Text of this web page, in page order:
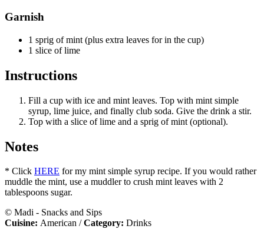
Garnish
1 sprig of mint (plus extra leaves for in the cup)
1 slice of lime
Instructions
Fill a cup with ice and mint leaves. Top with mint simple
syrup, lime juice, and finally club soda. Give the drink a stir.
Top with a slice of lime and a sprig of mint (optional).
Notes
* Click HERE for my mint simple syrup recipe. If you would rather
muddle the mint, use a muddler to crush mint leaves with 2
tablespoons sugar.
© Madi - Snacks and Sips
Cuisine: American / Category: Drinks